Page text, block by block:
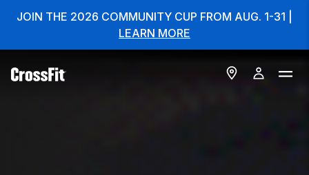
JOIN THE 2026 COMMUNITY CUP FROM AUG. 1-31 |
LEARN MORE